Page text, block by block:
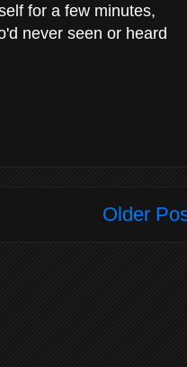
for a few minutes,
never seen or heard
Older